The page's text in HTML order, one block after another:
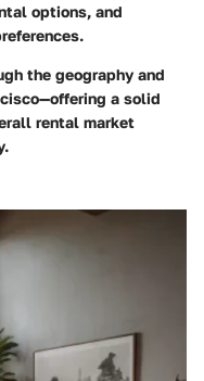
options, and
the geography and
a solid
rental market